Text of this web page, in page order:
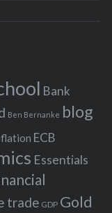
A
C
Bank
Ben Bernanke blog
ECB
Essentials
trade GDP Gold